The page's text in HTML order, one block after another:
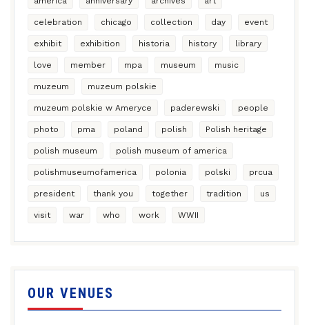
celebration chicago collection day event
exhibit exhibition historia history library
love member mpa museum music
muzeum muzeum polskie
muzeum polskie w Ameryce paderewski people
photo pma poland polish Polish heritage
polish museum polish museum of america
polishmuseumofamerica polonia polski prcua
president thank you together tradition us
visit war who work WWII
OUR VENUES